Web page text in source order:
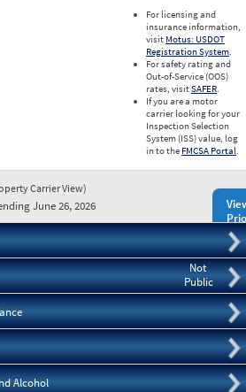
For licensing and
insurance information,
visit Motus: USDOT
Registration System.
For safety rating and
Out-of-Service (OOS)
rates, visitSAFER.
If you are a motor
carrier looking for your
Inspection Selection
System (ISS) value, log
in to the FMCSA Portal.
Carrier View)
June 26, 2026
Not
Public
Alcohol